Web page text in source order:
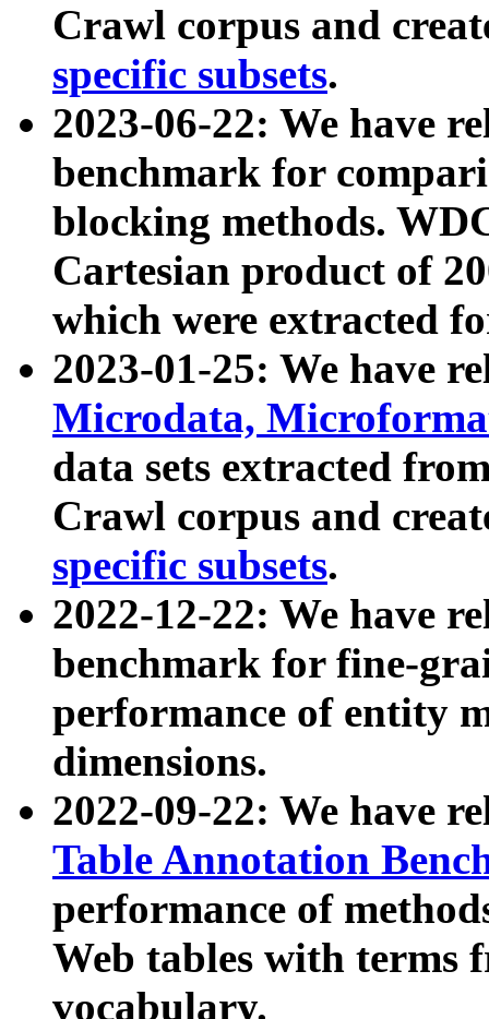
Crawl corpus and
specific subsets.
2023-06-22: We have
benchmark for
blocking methods.
Cartesian product of
which were extracted
2023-01-25: We have
Microdata,
data sets extracted
Crawl corpus and
specific subsets.
2022-12-22: We have
benchmark for fine-
performance of entity
dimensions.
2022-09-22: We have
Table Annotation
performance of
Web tables with terms
vocabulary.